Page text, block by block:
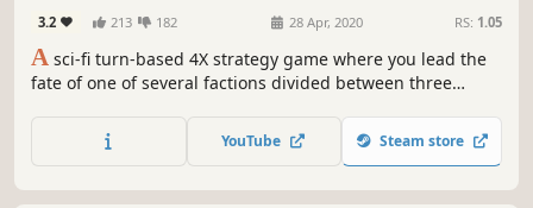
3.2 213 182 28 Apr, 2020 RS: 1.05
A sci-fi turn-based 4X strategy game where you lead the
fate of one of several factions divided between three
exciting secrets as well as dangers. Build cities, expand
your influence and fight great battles on land and in
YouTube Steam store